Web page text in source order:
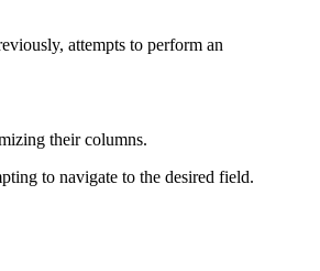
attempts to perform an
their columns.
to navigate to the desired field.